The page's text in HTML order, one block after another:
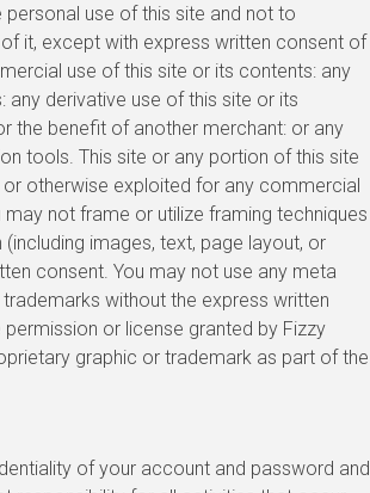
use of this site and not to
it, except with express written consent of
use of this site or its contents: any
derivative use of this site or its
the benefit of another merchant: or any
tools. This site or any portion of this site
otherwise exploited for any commercial
not frame or utilize framing techniques
images, text, page layout, or
consent. You may not use any meta
without the express written
or license granted by Fizzy
graphic or trademark as part of the
of your account and password and